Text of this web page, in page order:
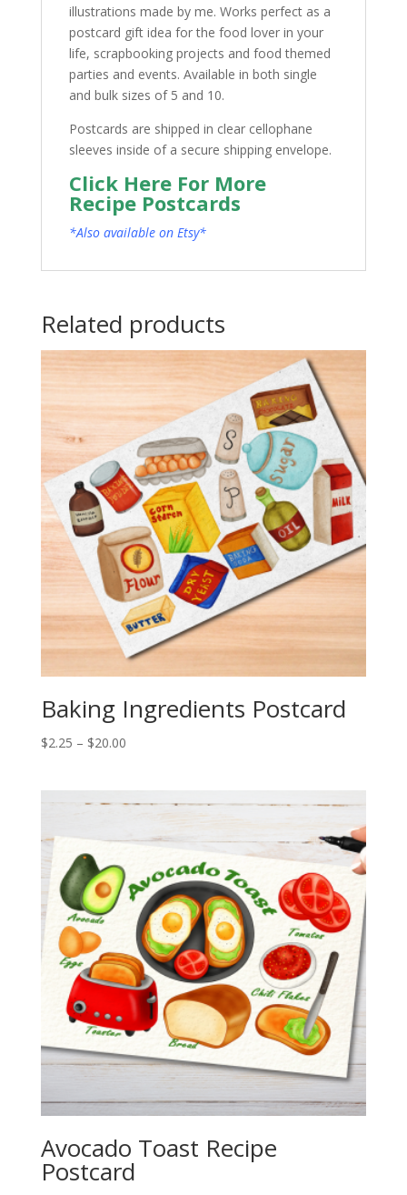
illustrations made by me. Works perfect as a
postcard gift idea for the food lover in your
life, scrapbooking projects and food themed
parties and events. Available in both single
and bulk sizes of 5 and 10.
Postcards are shipped in clear cellophane
sleeves inside of a secure shipping envelope.
Click Here For More
Recipe Postcards
*Also available on Etsy*
Related products
Baking Ingredients Postcard
$2.25 – $20.00Price
through
Avocado Toast Recipe
Postcard